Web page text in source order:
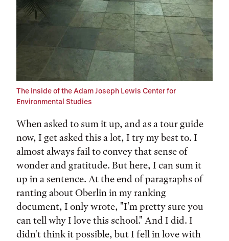
The inside of the Adam Joseph Lewis Center for
Environmental Studies
When asked to sum it up, and as a tour guide
now, I get asked this a lot, I try my best to. I
almost always fail to convey that sense of
wonder and gratitude. But here, I can sum it
up in a sentence. At the end of paragraphs of
ranting about Oberlin in my ranking
document, I only wrote, "I'm pretty sure you
can tell why I love this school." And I did. I
didn't think it possible, but I fell in love with